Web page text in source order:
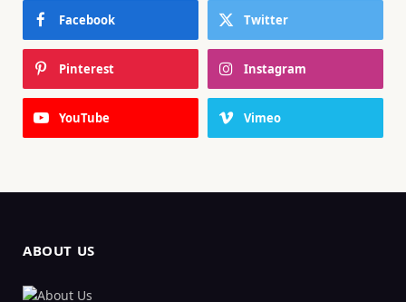
Facebook Twitter
Pinterest Instagram
YouTube Vimeo
ABOUT US